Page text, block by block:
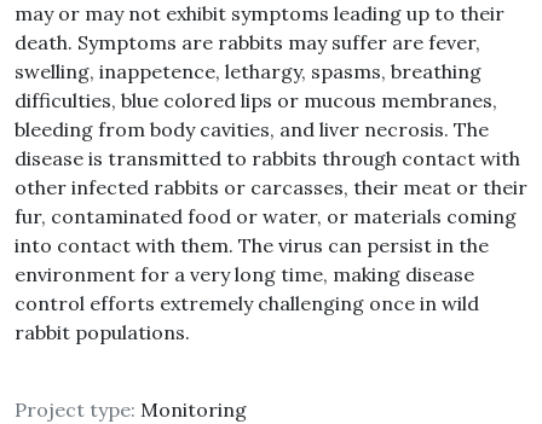
may or may not exhibit symptoms leading up to their
death. Symptoms are rabbits may suffer are fever,
swelling, inappetence, lethargy, spasms, breathing
difficulties, blue colored lips or mucous membranes,
bleeding from body cavities, and liver necrosis. The
disease is transmitted to rabbits through contact with
other infected rabbits or carcasses, their meat or their
fur, contaminated food or water, or materials coming
into contact with them. The virus can persist in the
environment for a very long time, making disease
control efforts extremely challenging once in wild
rabbit populations.
Project type: Monitoring